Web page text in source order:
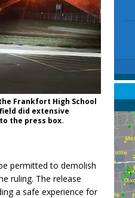
LOCALFrankfort High School
did extensive
the press box.
permitted to demolish
ruling. The release
a safe experience for